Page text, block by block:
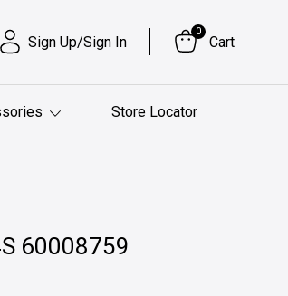
Sign Up/Sign In
0
Cart
Store Locator
60008759